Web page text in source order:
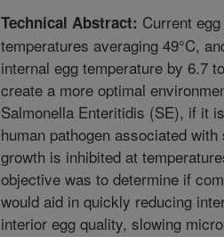
Technical Abstract: Current
temperatures averaging 49°C,
internal egg temperature by 6.7
create a more optimal
Salmonella Enteritidis (SE), if it
human pathogen associated
growth is inhibited at
objective was to determine if
would aid in quickly reducing
interior egg quality, slowing